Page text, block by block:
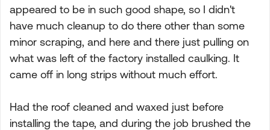
appeared to be in such good shape, so I didn't
have much cleanup to do there other than some
minor scraping, and here and there just pulling on
what was left of the factory installed caulking. It
came off in long strips without much effort.
Had the roof cleaned and waxed just before
installing the tape, and during the job brushed the